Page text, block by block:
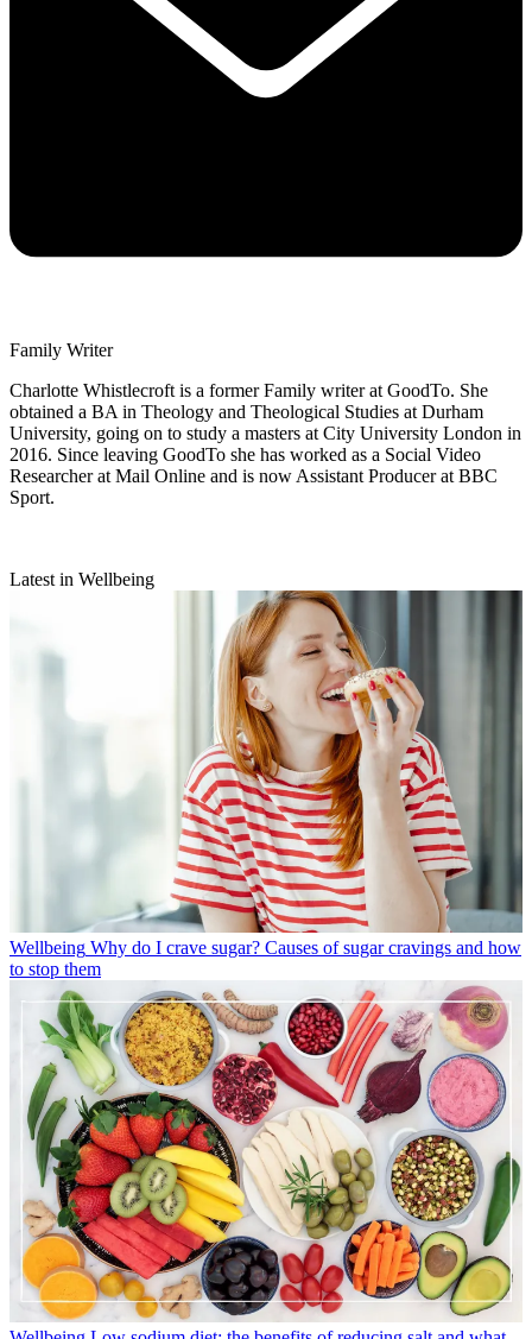
Family Writer
Charlotte Whistlecroft is a former Family writer at GoodTo. She
obtained a BA in Theology and Theological Studies at Durham
University, going on to study a masters at City University London in
2016. Since leaving GoodTo she has worked as a Social Video
Researcher at Mail Online and is now Assistant Producer at BBC
Sport.
Latest in Wellbeing
Wellbeing Why do I crave sugar? Causes of sugar cravings and how
to stop them